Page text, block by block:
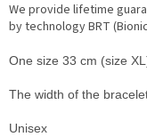
We provide lifetime
by technology BRT
One size 33 cm (size
The width of the
Unisex